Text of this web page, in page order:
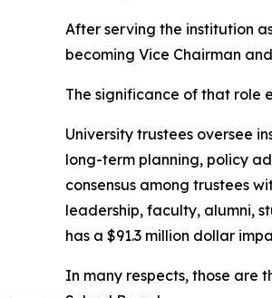
After serving the institution
becoming Vice Chairman
The significance of that role
University trustees oversee
long-term planning, policy
consensus among trustees
leadership, faculty, alumni,
has a $91.3 million dollar
In many respects, those are